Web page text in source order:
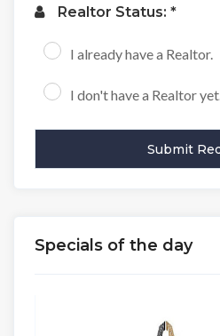
Realtor Status: *
I already have a Realtor.
I don't have a Realtor yet.
Specials of the day